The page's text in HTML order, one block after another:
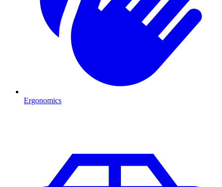
Ergonomics